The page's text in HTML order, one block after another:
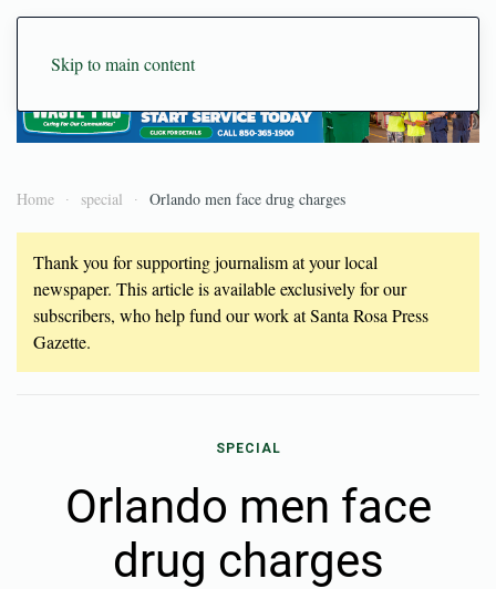
Skip to main content
Home special Orlando men face drug charges
Thank you for supporting journalism at your local
newspaper. This article is available exclusively for our
subscribers, who help fund our work at Santa Rosa Press
Gazette.
SPECIAL
Orlando men face
drug charges